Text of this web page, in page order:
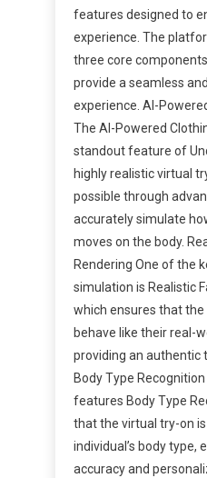
features designed to
experience. The
three core
provide a seamless
experience. AI-
The AI-Powered
standout feature of
highly realistic virtual
possible through
accurately simulate
moves on the body.
Rendering One of the
simulation is Realistic
which ensures that
behave like their real-
providing an authentic
Body Type
features Body Type
that the virtual try-on
individual’s body type,
accuracy and